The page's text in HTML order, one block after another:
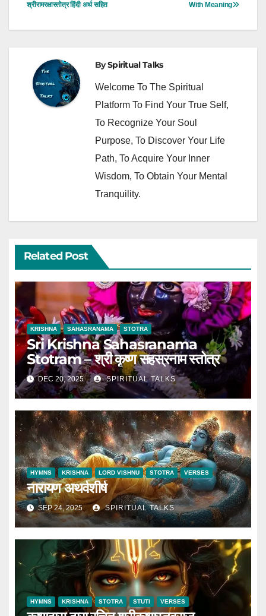
With Meaning
श्रीरामरक्षास्तोत्र हिंदी अर्थ सहित
BySpiritual Talks
Welcome To The Spiritual
Platform To Find Your True Self,
To Recognize Your Soul
Purpose, To Discover Your Life
Path, To Acquire Your Inner
Wisdom, To Obtain Your Mental
Tranquility.
Related Post
KRISHNA SAHASRANAMA STOTRA
Sri Krishna Sahasranama
Stotram – श्री कृष्ण सहस्रनाम स्तोत्र
DEC 20, 2025 SPIRITUAL TALKS
HYMNS KRISHNA LORD VISHNU STOTRA VERSES
नारायण अथर्वशीर्ष
SEP 24, 2025 SPIRITUAL TALKS
HYMNS KRISHNA STOTRA STUTI VERSES